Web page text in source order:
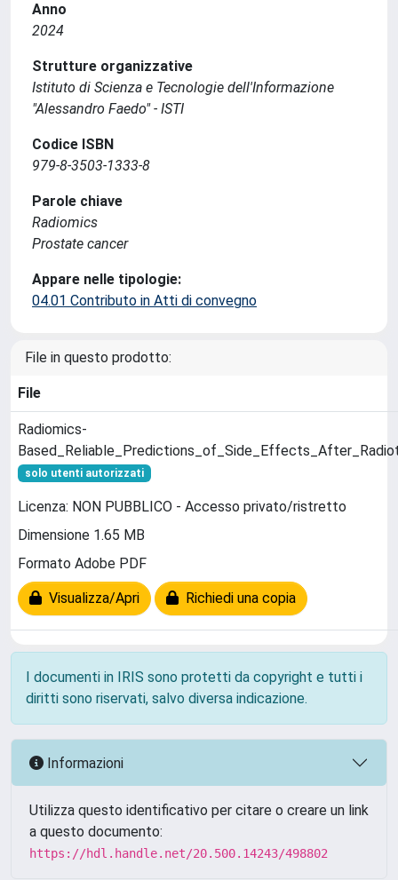
Anno
2024
Strutture organizzative
Istituto di Scienza e Tecnologie dell'Informazione
"Alessandro Faedo" - ISTI
Codice ISBN
979-8-3503-1333-8
Parole chiave
Radiomics
Prostate cancer
Appare nelle tipologie:
04.01 Contributo in Atti di convegno
File in questo prodotto:
File
Radiomics-
solo utenti autorizzati
Licenza: NON PUBBLICO - Accesso privato/ristretto
Dimensione 1.65 MB
Formato Adobe PDF
Visualizza/Apri Richiedi una copia
I documenti in IRIS sono protetti da copyright e tutti i
diritti sono riservati, salvo diversa indicazione.
Informazioni
Utilizza questo identificativo per citare o creare un link
a questo documento:
https://hdl.handle.net/20.500.14243/498802